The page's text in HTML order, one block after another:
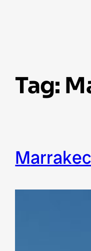
Tag: